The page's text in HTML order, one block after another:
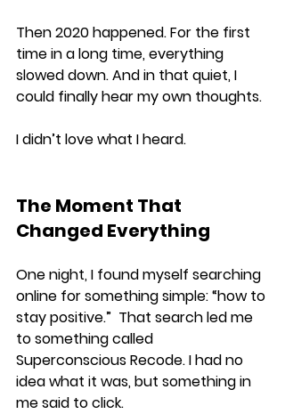
Then 2020 happened. For the first
time in a long time, everything
slowed down. And in that quiet, I
could finally hear my own thoughts.
I didn’t love what I heard.
The Moment That
Changed Everything
One night, I found myself searching
online for something simple: “how to
stay positive.”  That search led me
to something called
Superconscious Recode. I had no
idea what it was, but something in
me said to click.